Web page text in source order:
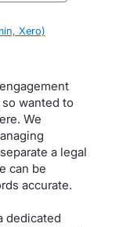
Xero)
wanted to
We
a legal
can be
accurate.
dedicated